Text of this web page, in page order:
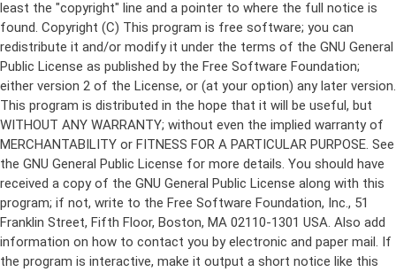
Copyright (C) This program is free software; you can
redistribute it and/or modify it under the terms of the GNU General
Public License as published by the Free Software Foundation;
either version 2 of the License, or (at your option) any later version.
This program is distributed in the hope that it will be useful, but
WITHOUT ANY WARRANTY; without even the implied warranty of
MERCHANTABILITY or FITNESS FOR A PARTICULAR PURPOSE. See
the GNU General Public License for more details. You should have
received a copy of the GNU General Public License along with this
program; if not, write to the Free Software Foundation, Inc., 51
Franklin Street, Fifth Floor, Boston, MA 02110-1301 USA. Also add
information on how to contact you by electronic and paper mail. If
the program is interactive, make it output a short notice like this